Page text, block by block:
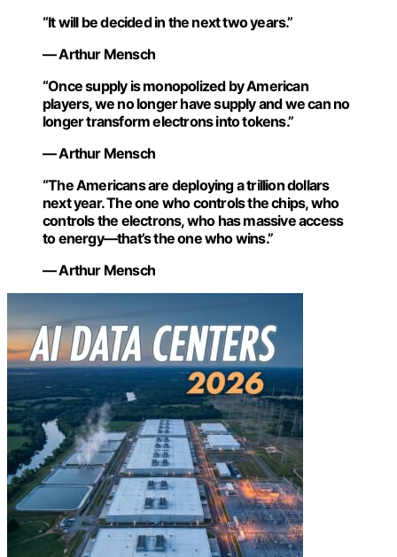
“It will be decided in the next two years.”
— Arthur Mensch
“Once supply is monopolized by American
players, we no longer have supply and we can no
longer transform electrons into tokens.”
— Arthur Mensch
“The Americans are deploying a trillion dollars
next year. The one who controls the chips, who
controls the electrons, who has massive access
to energy—that’s the one who wins.”
— Arthur Mensch